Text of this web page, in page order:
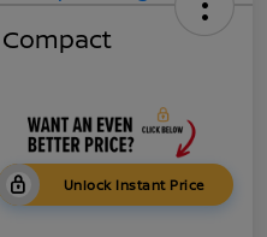
Unlock Instant Price